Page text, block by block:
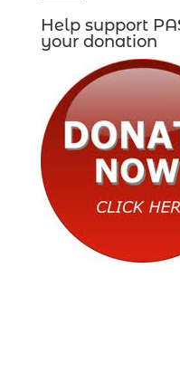
Help support
your donation